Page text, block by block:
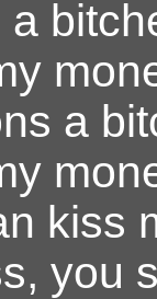
a
kiss
you